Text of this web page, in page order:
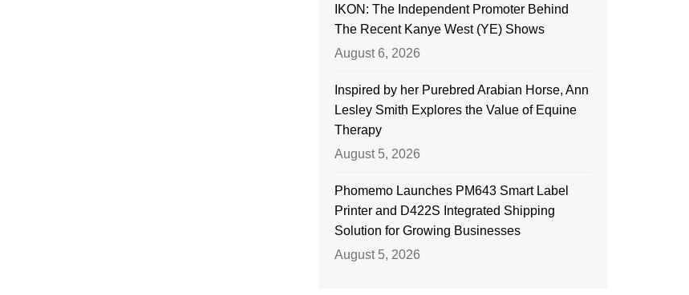
IKON: The Independent Promoter Behind
The Recent Kanye West (YE) Shows
August 6, 2026
Inspired by her Purebred Arabian Horse, Ann
Lesley Smith Explores the Value of Equine
Therapy
August 5, 2026
Phomemo Launches PM643 Smart Label
Printer and D422S Integrated Shipping
Solution for Growing Businesses
August 5, 2026